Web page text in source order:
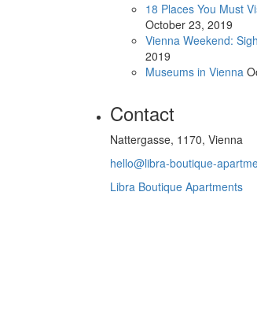
18 Places You Must
October 23, 2019
Vienna Weekend:
2019
Museums in Vienna
Contact
Nattergasse, 1170, Vienna
hello@libra-boutique-
Libra Boutique Apartments